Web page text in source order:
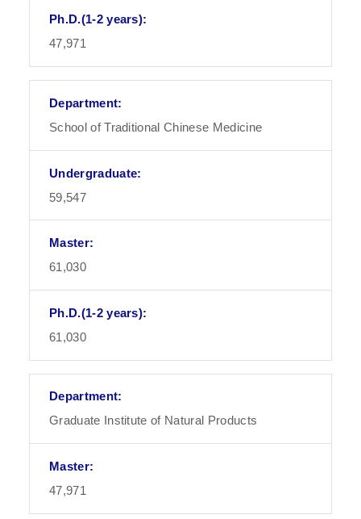
47,971
School of Traditional Chinese Medicine
59,547
61,030
61,030
Graduate Institute of Natural Products
47,971